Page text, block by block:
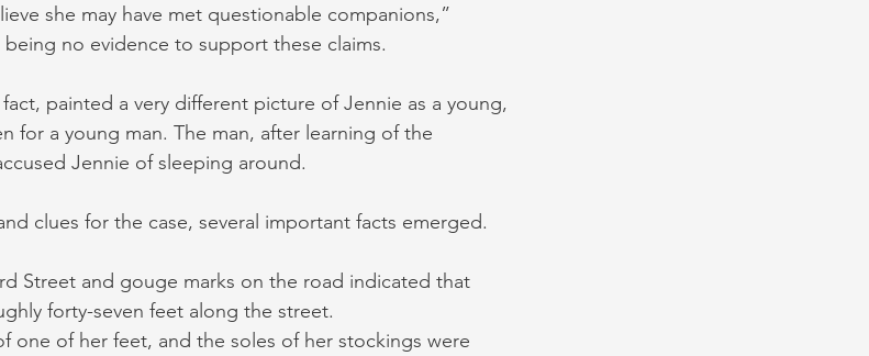
she may have met questionable companions,”
no evidence to support these claims.
painted a very different picture of Jennie as a young,
for a young man. The man, after learning of the
Jennie of sleeping around.
clues for the case, several important facts emerged.
Street and gouge marks on the road indicated that
forty-seven feet along the street.
one of her feet, and the soles of her stockings were